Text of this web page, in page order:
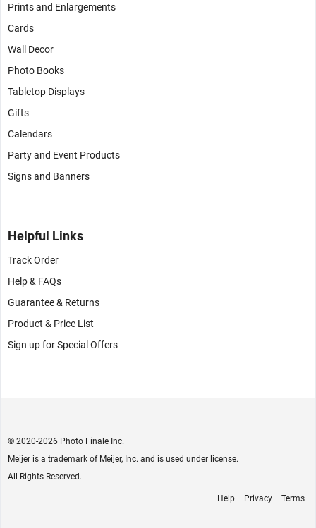
Prints and Enlargements
Cards
Wall Decor
Photo Books
Tabletop Displays
Gifts
Calendars
Party and Event Products
Signs and Banners
Helpful Links
Track Order
Help & FAQs
Guarantee & Returns
Product & Price List
Sign up for Special Offers
© 2020-2026 Photo Finale Inc.
Meijer is a trademark of Meijer, Inc. and is used under license.
All Rights Reserved.
Help Privacy Terms